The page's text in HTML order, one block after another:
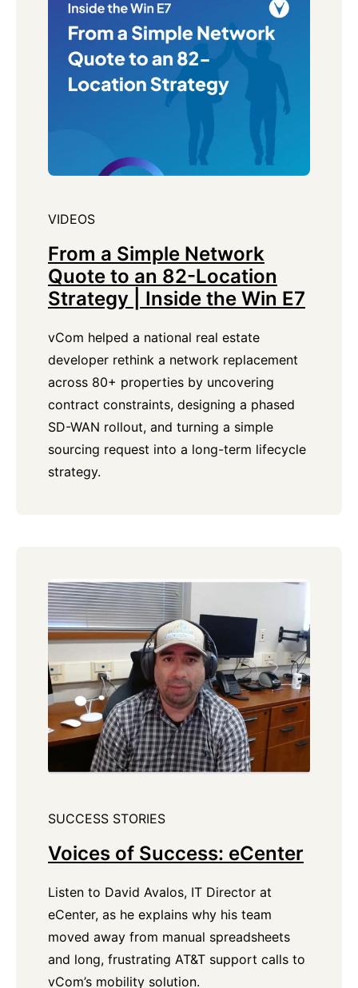
VIDEOS
From a Simple Network
Quote to an 82-Location
Strategy | Inside the Win E7
vCom helped a national real estate
developer rethink a network replacement
across 80+ properties by uncovering
contract constraints, designing a phased
SD-WAN rollout, and turning a simple
sourcing request into a long-term lifecycle
strategy.
SUCCESS STORIES
Voices of Success: eCenter
Listen to David Avalos, IT Director at
eCenter, as he explains why his team
moved away from manual spreadsheets
and long, frustrating AT&T support calls to
vCom’s mobility solution.